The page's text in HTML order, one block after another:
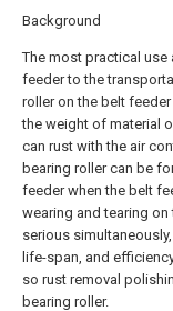
Background
The most practical
feeder to the
roller on the belt
the weight of material
can rust with the air
bearing roller can be
feeder when the belt
wearing and tearing
serious
life-span, and
so rust removal
bearing roller.